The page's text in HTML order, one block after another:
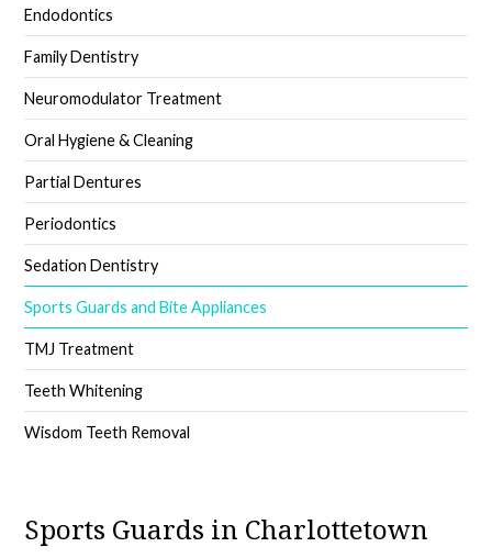
Endodontics
Family Dentistry
Neuromodulator Treatment
Oral Hygiene & Cleaning
Partial Dentures
Periodontics
Sedation Dentistry
Sports Guards and Bite Appliances
TMJ Treatment
Teeth Whitening
Wisdom Teeth Removal
Sports Guards in Charlottetown